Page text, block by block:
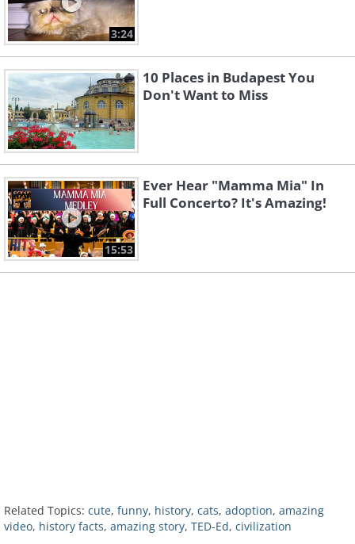
3:24
10 Places in Budapest You
Don't Want to Miss
15:53
Ever Hear "Mamma Mia" In
Full Concerto? It's Amazing!
Related Topics: cute, funny, history, cats, adoption, amazing
video, history facts, amazing story, TED-Ed, civilization